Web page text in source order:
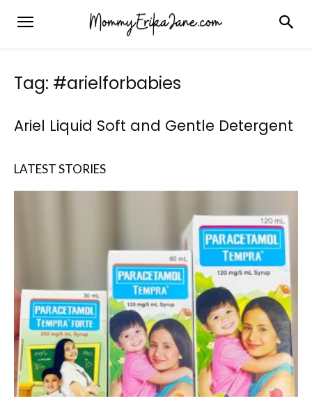
Tag: #arielforbabies
Ariel Liquid Soft and Gentle Detergent
LATEST STORIES